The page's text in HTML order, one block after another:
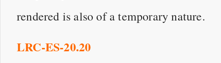
rendered is also of a temporary nature.
LRC-ES-20.20